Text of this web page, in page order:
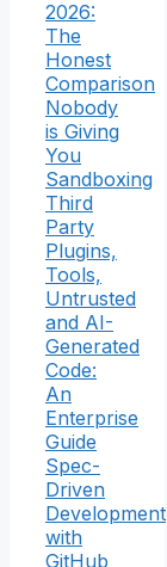
2026:
The
Honest
Comparison
Nobody
is Giving
You
Sandboxing
Third
Party
Plugins,
Tools,
Untrusted
and AI-
Generated
Code:
An
Enterprise
Guide
Spec-
Driven
Development
with
GitHub